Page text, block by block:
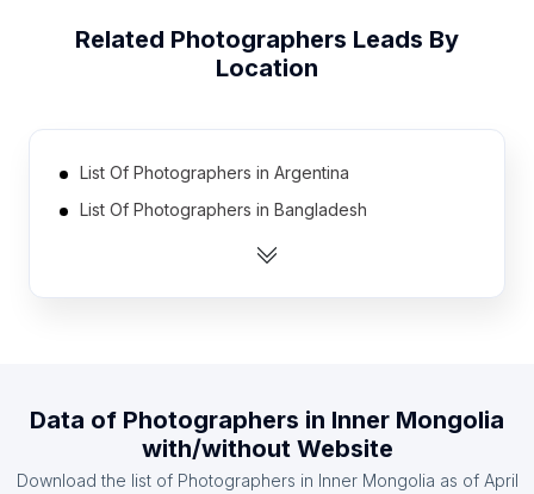
Related Photographers Leads By
Location
List Of Photographers in Argentina
List Of Photographers in Bangladesh
List Of Photographers in New Zealand
List Of Photographers in Denmark
Data of Photographers in Inner Mongolia
with/without Website
Download the list of Photographers in Inner Mongolia as of April